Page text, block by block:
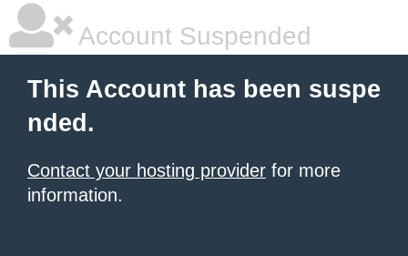
Account Suspended
This Account has been suspe
nded.
Contact your hosting provider for more
information.